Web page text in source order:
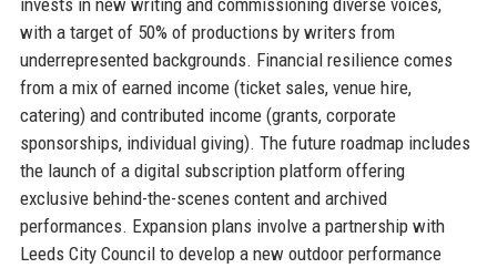
with a target of 50% of productions by writers from
underrepresented backgrounds. Financial resilience comes
from a mix of earned income (ticket sales, venue hire,
catering) and contributed income (grants, corporate
sponsorships, individual giving). The future roadmap includes
the launch of a digital subscription platform offering
exclusive behind-the-scenes content and archived
performances. Expansion plans involve a partnership with
Leeds City Council to develop a new outdoor performance